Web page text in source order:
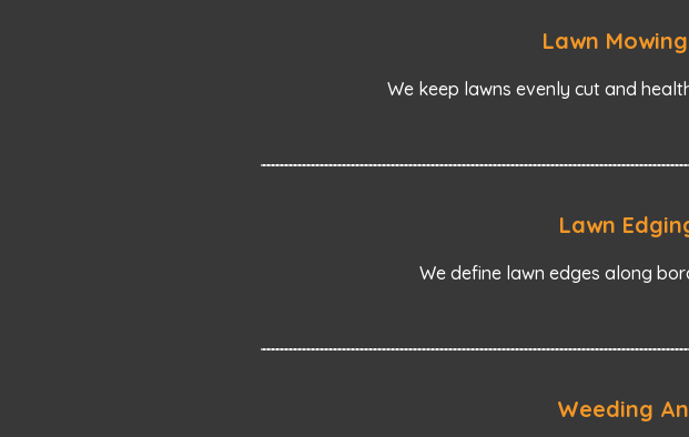
Lawn
We keep lawns evenly cut and
Lawn
We define lawn edges along
Weeding